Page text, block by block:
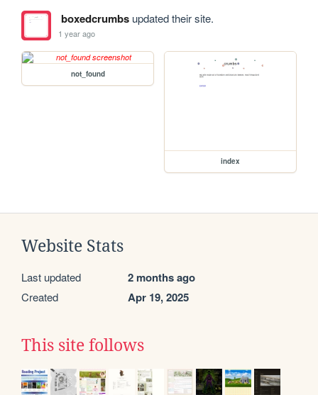
boxedcrumbsupdated their site.
1 year ago
not_found
index
Website Stats
Last updated 2 months ago
Created Apr 19, 2025
This site follows